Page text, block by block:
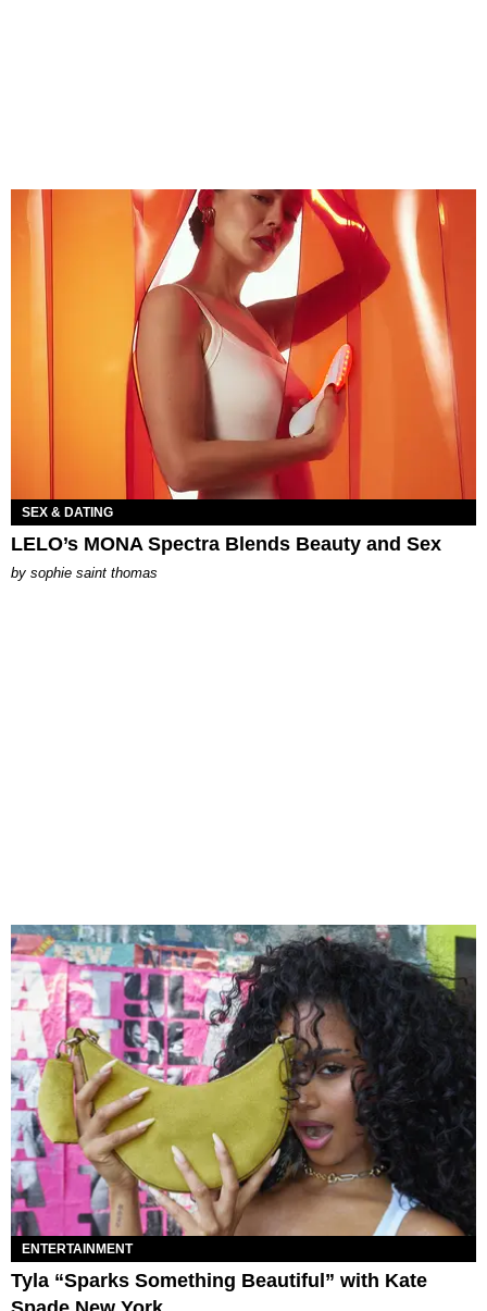
SEX & DATING
LELO’s MONA Spectra Blends Beauty and Sex
by sophie saint thomas
ENTERTAINMENT
Tyla “Sparks Something Beautiful” with Kate